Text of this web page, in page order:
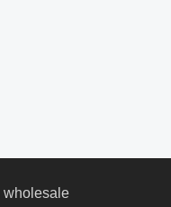
wholesale